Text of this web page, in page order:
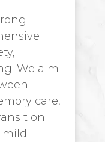
We aim
care,